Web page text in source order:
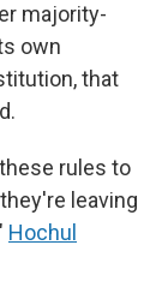
majority-
own
that
rules to
leaving
Hochul